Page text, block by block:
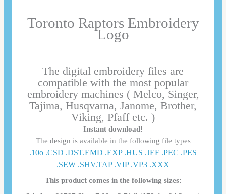
Toronto Raptors Embroidery
Logo
The digital embroidery files are
compatible with the most popular
embroidery machines ( Melco, Singer,
Tajima, Husqvarna, Janome, Brother,
Viking, Pfaff etc. )
Instant download!
The design is available in the following file types
.10o .CSD .DST.EMD .EXP .HUS .JEF .PEC .PES
.SEW .SHV.TAP .VIP .VP3 .ΧΧΧ
This product comes in the following sizes: